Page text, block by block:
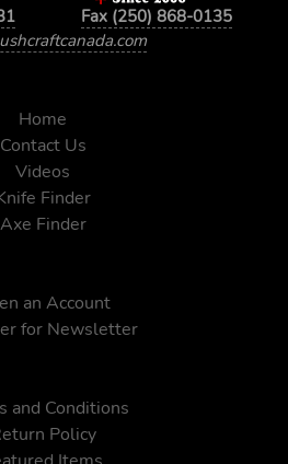
Fax (250) 868-0135
Home
Contact Us
Videos
Finder
Axe Finder
an Account
for Newsletter
and Conditions
Policy